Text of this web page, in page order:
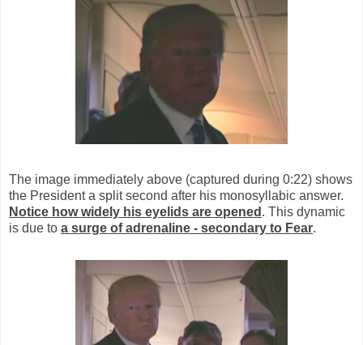
The image immediately above (captured during 0:22) shows
the President a split second after his monosyllabic answer.
Notice how widely his eyelids are opened . This dynamic
is due to a surge of adrenaline - secondary to Fear.